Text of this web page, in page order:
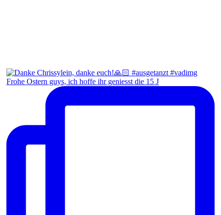
Frohe Ostern guys, ich hoffe ihr geniesst die 15 J